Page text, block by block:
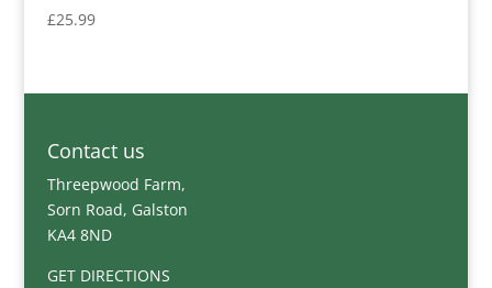
£25.99
Contact us
Threepwood Farm,
Sorn Road, Galston
KA4 8ND
GET DIRECTIONS